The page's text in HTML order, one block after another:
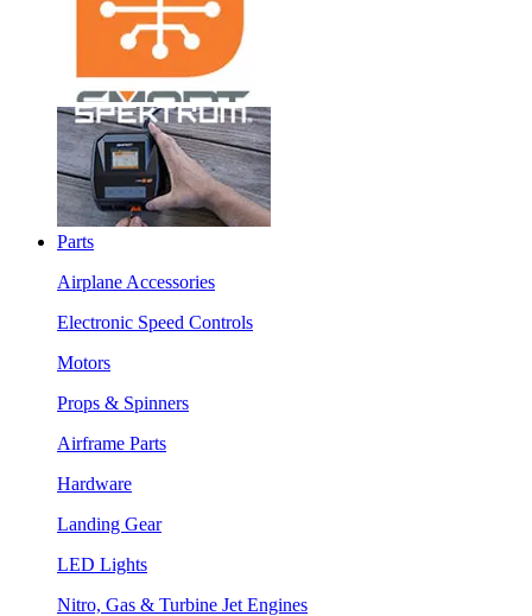
Parts
Airplane Accessories
Electronic Speed Controls
Motors
Props & Spinners
Airframe Parts
Hardware
Landing Gear
LED Lights
Nitro, Gas & Turbine Jet Engines